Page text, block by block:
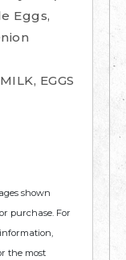
Eggs,
EGGS
shown
purchase. For
the most